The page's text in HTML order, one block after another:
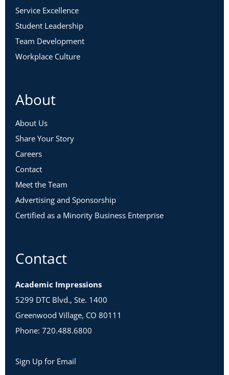
Service Excellence
Student Leadership
Team Development
Workplace Culture
About
About Us
Share Your Story
Careers
Contact
Meet the Team
Advertising and Sponsorship
Certified as a Minority Business Enterprise
Contact
Academic Impressions
5299 DTC Blvd., Ste. 1400
Greenwood Village, CO 80111
Phone: 720.488.6800
Sign Up for Email